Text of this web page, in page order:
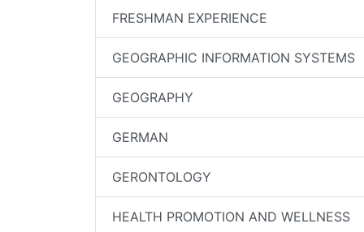
FRESHMAN EXPERIENCE
GEOGRAPHIC INFORMATION SYSTEMS
GEOGRAPHY
GERMAN
GERONTOLOGY
HEALTH PROMOTION AND WELLNESS